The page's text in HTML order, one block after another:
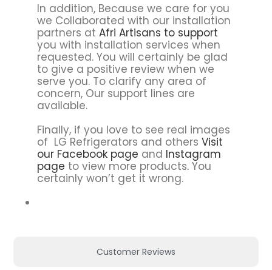
Customer Reviews
In addition, Because we care for you
we Collaborated with our installation
partners at Afri Artisans to support
you with installation services when
requested. You will certainly be glad
to give a positive review when we
serve you. To clarify any area of
concern, Our support lines are
available.
Finally, if you love to see real images
of LG Refrigerators and others Visit
our Facebook page and Instagram
page to view more products.You
certainly won’t get it wrong.